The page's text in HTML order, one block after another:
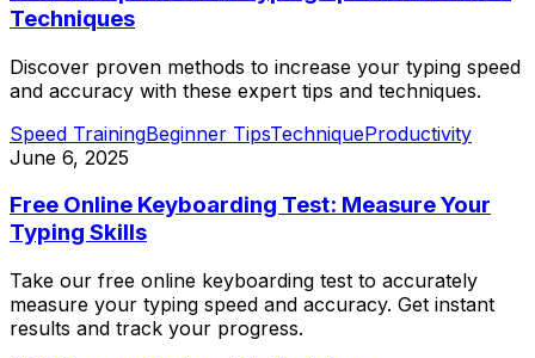
Techniques
Discover proven methods to increase your typing speed
and accuracy with these expert tips and techniques.
Speed TrainingBeginner TipsTechniqueProductivity
June 6, 2025
Free Online Keyboarding Test: Measure Your
Typing Skills
Take our free online keyboarding test to accurately
measure your typing speed and accuracy. Get instant
results and track your progress.